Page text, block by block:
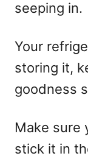
seeping in.
Your
storing it,
goodness
Make sure
stick it in